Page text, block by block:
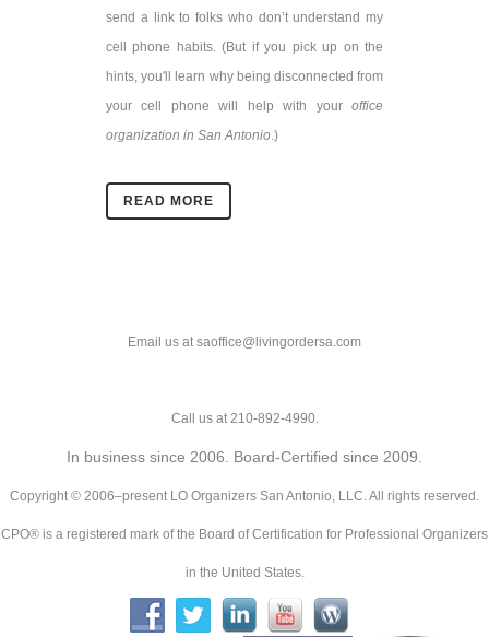
send a link to folks who don’t understand my
cell phone habits. (But if you pick up on the
hints, you'll learn why being disconnected from
your cell phone will help with your office
organization in San Antonio.)
READ MORE
Email us at saoffice@livingordersa.com
Call us at 210-892-4990.
In business since 2006. Board-Certified since 2009.
Copyright © 2006–present LO Organizers San Antonio, LLC. All rights reserved.
CPO® is a registered mark of the Board of Certification for Professional Organizers
in the United States.